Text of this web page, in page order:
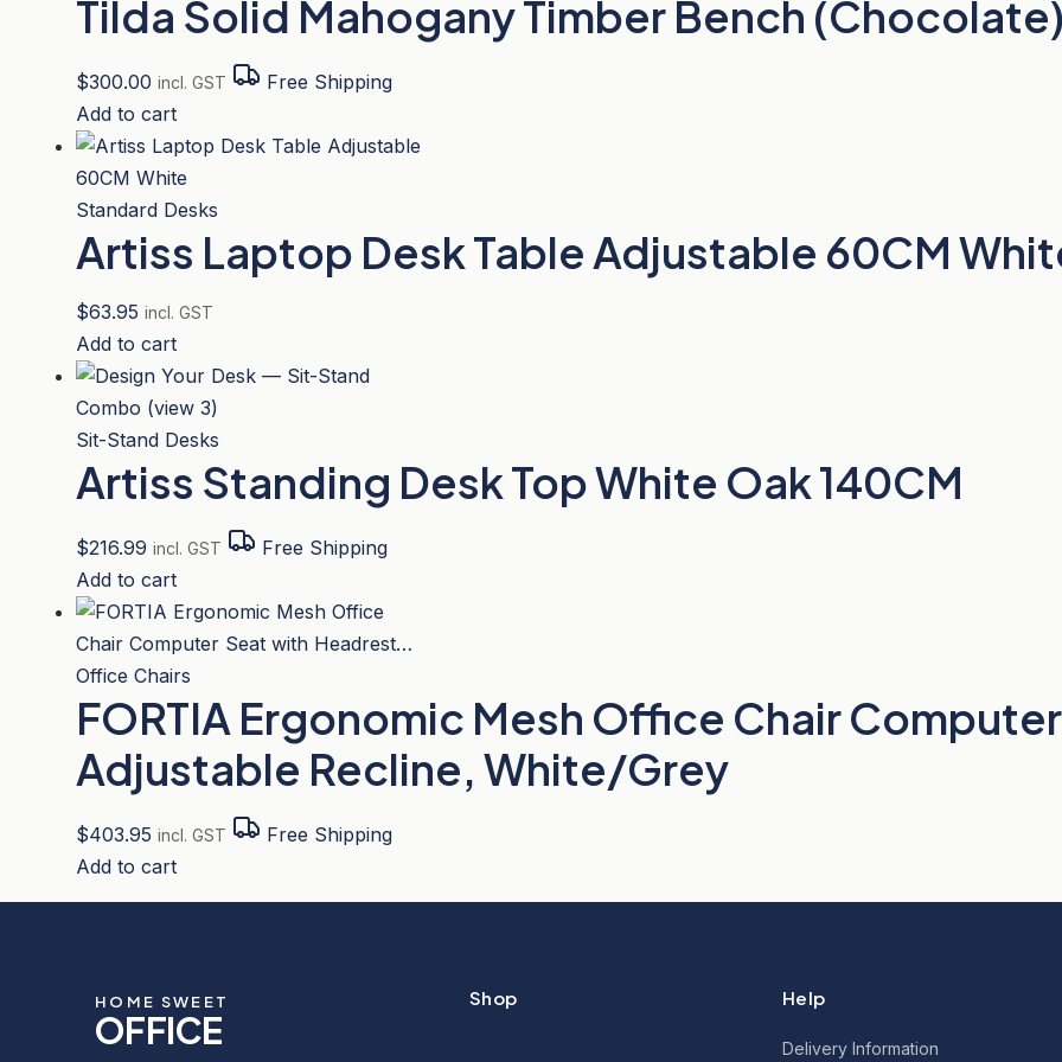
Tilda Solid Mahogany Timber Bench
$300.00 incl. GST
Free Shipping
Add to cart
Standard Desks
Artiss Laptop Desk Table Adjustable 60CM
$63.95 incl. GST
Add to cart
Sit-Stand Desks
Artiss Standing Desk Top White Oak 140CM
$216.99 incl. GST
Free Shipping
Add to cart
Office Chairs
FORTIA Ergonomic Mesh Office Chair
Adjustable Recline, White/Grey
$403.95 incl. GST
Free Shipping
Add to cart
HOME SWEET
OFFICE
Shop Help
Delivery Information